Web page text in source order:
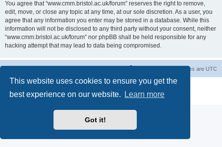
This website uses cookies to ensure you get the
best experience on our website.
Learn more
Got it!
You agree that “www.cmm.bristol.ac.uk/forum” reserves the right to remove,
edit, move, or close any topic at any time, at our sole discretion. As a user, you
agree that any information you enter may be stored in a database. While this
information will not be disclosed to any third party without your consent, neither
“www.cmm.bristol.ac.uk/forum” nor phpBB shall be held responsible for any
hacking attempt that may lead to data being compromised.
All times are UTC
® Forum Software © phpBB Limited
Privacy|Terms